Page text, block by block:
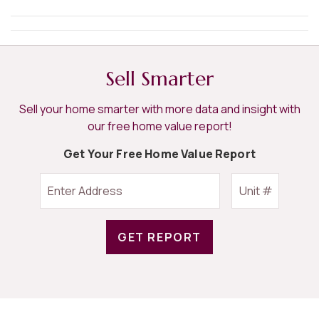
Sell Smarter
Sell your home smarter with more data and insight with
our free home value report!
Get Your Free Home Value Report
GET REPORT